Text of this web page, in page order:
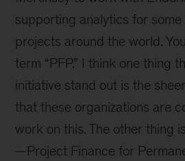
Finance for Permanence
of geographics in Africa,
North America that cover a
terrestrial and marine
So, this initiative really does
on critical ecosystems. We
with countries but also with